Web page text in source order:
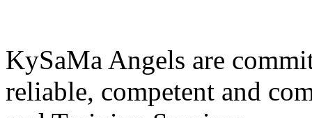
KySaMa Angels are
reliable, competent and